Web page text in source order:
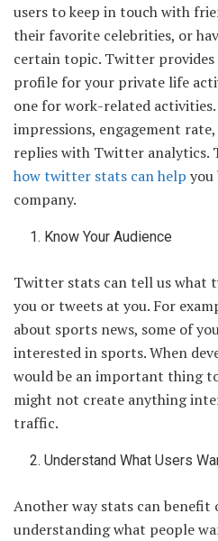
users to keep in touch with
their favorite celebrities, or
certain topic. Twitter provides
profile for your private life
one for work-related
impressions, engagement
replies with Twitter analytics.
how twitter stats can help you
company.
Know Your Audience
Twitter stats can tell us what
you or tweets at you. For
about sports news, some of
interested in sports. When
would be an important thing
might not create anything
traffic.
Understand What Users
Another way stats can benefit
understanding what people